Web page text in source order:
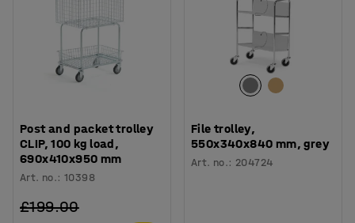
Post and packet trolley
CLIP, 100 kg load,
690x410x950 mm
Art. no.:10398
£199.00
File trolley,
550x340x840 mm, grey
Art. no.: 204724